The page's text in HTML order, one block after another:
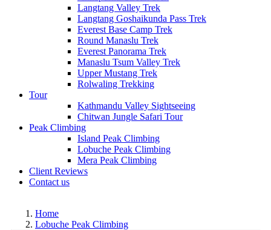
Langtang Valley Trek
Langtang Goshaikunda Pass Trek
Everest Base Camp Trek
Round Manaslu Trek
Everest Panorama Trek
Manaslu Tsum Valley Trek
Upper Mustang Trek
Rolwaling Trekking
Tour
Kathmandu Valley Sightseeing
Chitwan Jungle Safari Tour
Peak Climbing
Island Peak Climbing
Lobuche Peak Climbing
Mera Peak Climbing
Client Reviews
Contact us
Home
Lobuche Peak Climbing